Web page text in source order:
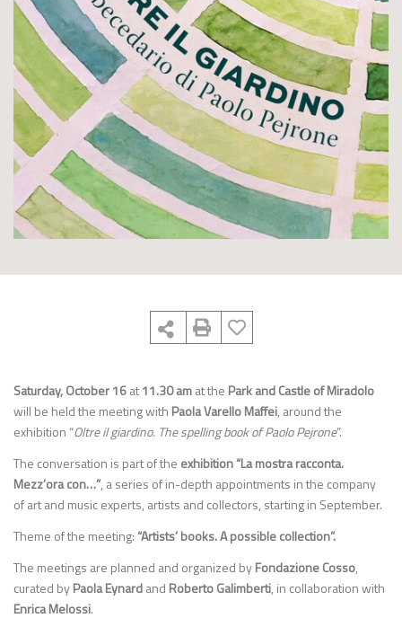
Saturday, October 16at11.30 amat the Park and Castle of Miradolo
will be held the meeting with Paola Varello Maffei, around the
exhibition “Oltre il giardino. The spelling book of Paolo Pejrone”.
The conversation is part of the exhibition “La mostra racconta.
Mezz’ora con…”, a series of in-depth appointments in the company
of art and music experts, artists and collectors, starting in September.
Theme of the meeting:“Artists’ books. A possible collection”.
The meetings are planned and organized byFondazione Cosso,
curated byPaola Eynardand Roberto Galimberti, in collaboration with
Enrica Melossi.